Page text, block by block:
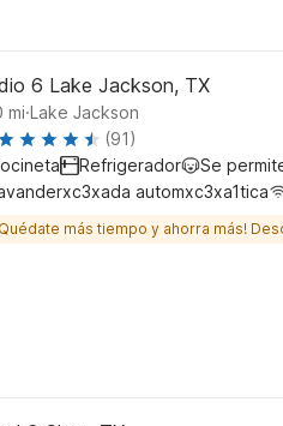
6 Lake Jackson, TX
mi.Lake Jackson
(91)
Refrigerador
Se
automxc3xa1tica
Quédate más tiempo y ahorra más!